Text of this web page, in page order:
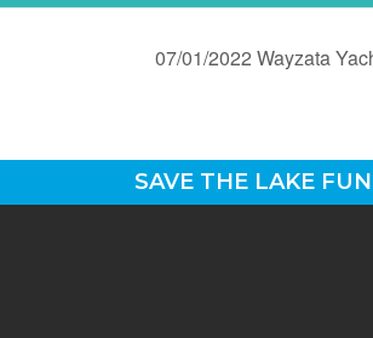
07/01/2022 Wayzata
SAVE THE LAKE